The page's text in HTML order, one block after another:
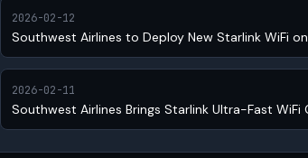
2026-02-12
Southwest Airlines to Deploy New Starlink WiFi
2026-02-11
Southwest Airlines Brings Starlink Ultra-Fast WiFi